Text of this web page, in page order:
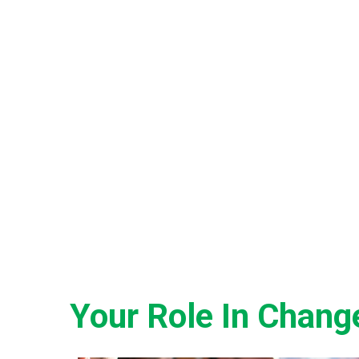
Your Role In